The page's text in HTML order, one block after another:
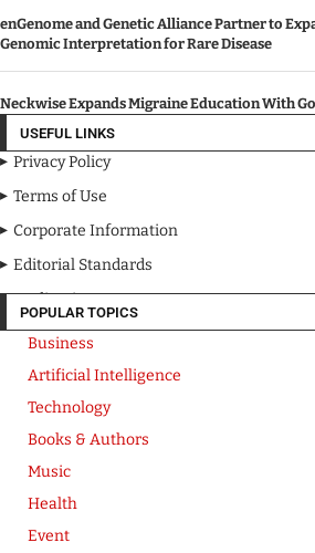
enGenome and Genetic Alliance Partner to
Genomic Interpretation for Rare Disease
Neckwise Expands Migraine Education With
USEFUL LINKS
Privacy Policy
Terms of Use
Corporate Information
Editorial Standards
Media Kit
POPULAR TOPICS
Business
Artificial Intelligence
Technology
Books & Authors
Music
Health
Event